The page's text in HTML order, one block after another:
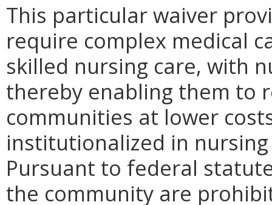
This particular waiver
require complex medical
skilled nursing care, with
thereby enabling them to
communities at lower
institutionalized in
Pursuant to federal
the community are